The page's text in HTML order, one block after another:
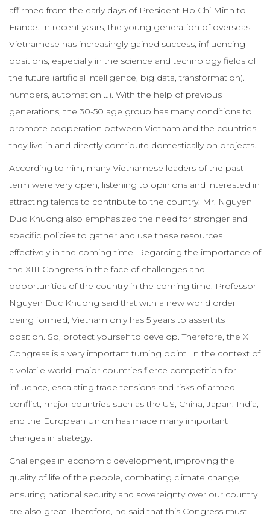
affirmed from the early days of President Ho Chi Minh to
France. In recent years, the young generation of overseas
Vietnamese has increasingly gained success, influencing
positions, especially in the science and technology fields of
the future (artificial intelligence, big data, transformation).
numbers, automation …). With the help of previous
generations, the 30-50 age group has many conditions to
promote cooperation between Vietnam and the countries
they live in and directly contribute domestically on projects.
According to him, many Vietnamese leaders of the past
term were very open, listening to opinions and interested in
attracting talents to contribute to the country. Mr. Nguyen
Duc Khuong also emphasized the need for stronger and
specific policies to gather and use these resources
effectively in the coming time. Regarding the importance of
the XIII Congress in the face of challenges and
opportunities of the country in the coming time, Professor
Nguyen Duc Khuong said that with a new world order
being formed, Vietnam only has 5 years to assert its
position. So, protect yourself to develop. Therefore, the XIII
Congress is a very important turning point. In the context of
a volatile world, major countries fierce competition for
influence, escalating trade tensions and risks of armed
conflict, major countries such as the US, China, Japan, India,
and the European Union has made many important
changes in strategy.
Challenges in economic development, improving the
quality of life of the people, combating climate change,
ensuring national security and sovereignty over our country
are also great. Therefore, he said that this Congress must